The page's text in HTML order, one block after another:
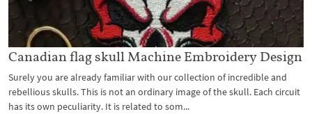
Canadian flag skull Machine Embroidery Design
Surely you are already familiar with our collection of incredible and
rebellious skulls. This is not an ordinary image of the skull. Each circuit
has its own peculiarity. It is related to som...